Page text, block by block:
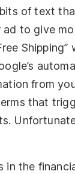
of text
to give
Shipping”
from
that
in the